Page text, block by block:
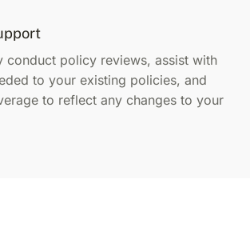
conduct policy reviews, assist with
to your existing policies, and
to reflect any changes to your